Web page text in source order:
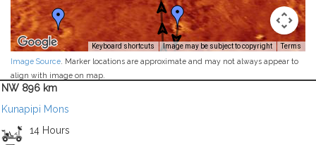
Keyboard shortcuts Image may be subject to copyright Terms
Image Source . Marker locations are approximate and may not always appear to
align with image on map.
NW 896 km
Kunapipi Mons
14 Hours